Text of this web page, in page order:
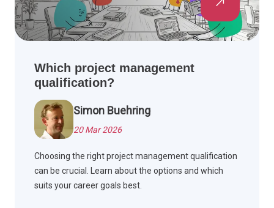
Which project management
qualification?
Simon Buehring
20 Mar 2026
Choosing the right project management qualification
can be crucial. Learn about the options and which
suits your career goals best.